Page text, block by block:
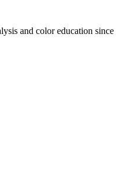
and color education since